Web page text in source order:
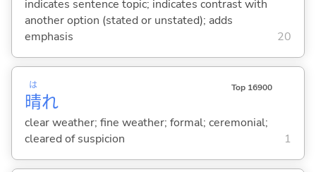
indicates sentence topic; indicates contrast with
another option (stated or unstated); adds
emphasis
20
晴
は
れ
Top 16900
clear weather; fine weather; formal; ceremonial;
cleared of suspicion
1